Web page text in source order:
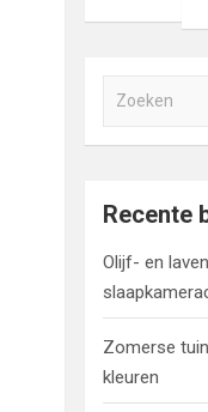
e
e
Recente
Olijf- en
Zomerse
kleuren